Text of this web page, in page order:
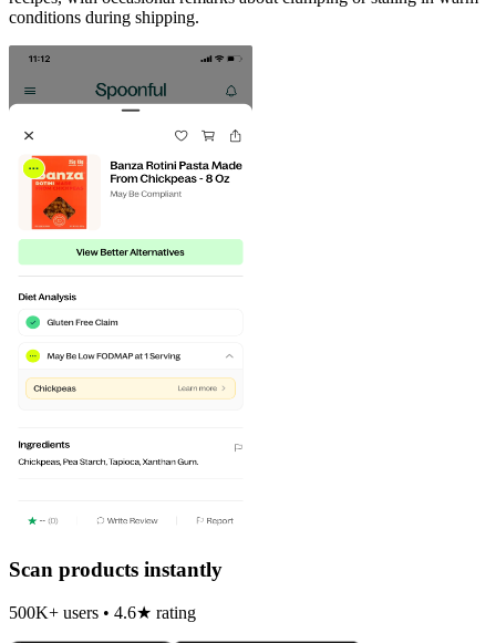
conditions during shipping.
Scan products instantly
500K+ users • 4.6★ rating